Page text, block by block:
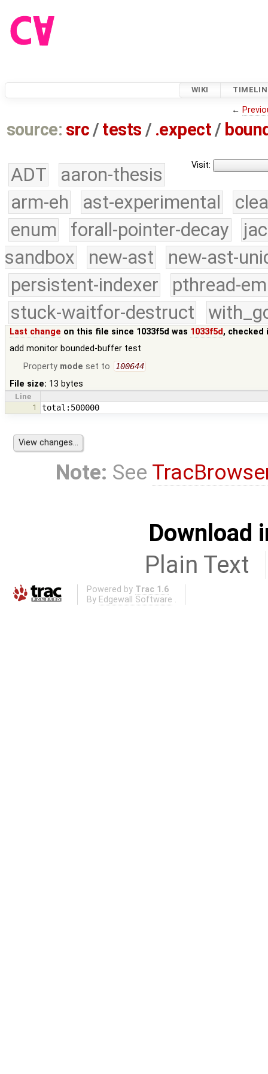
WIKI
←
source: src /tests / .expect /
Visit:
ADT
aaron-thesis
arm-eh
ast-experimental
enum
forall-pointer-decay
sandbox
new-ast
new-ast-
persistent-indexer
pthread-
stuck-waitfor-destruct
Last change on this file since 1033f5d was 1033f5d, checked
add monitor bounded-buffer test
Property mode set to 100644
File size: 13 bytes
Line
1
Note: See
Download
Plain Text
Powered by Trac 1.6
By Edgewall Software .